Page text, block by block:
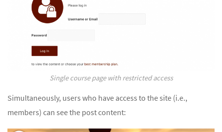
Single course page with restricted access
Simultaneously, users who have access to the site (i.e.,
members) can see the post content: